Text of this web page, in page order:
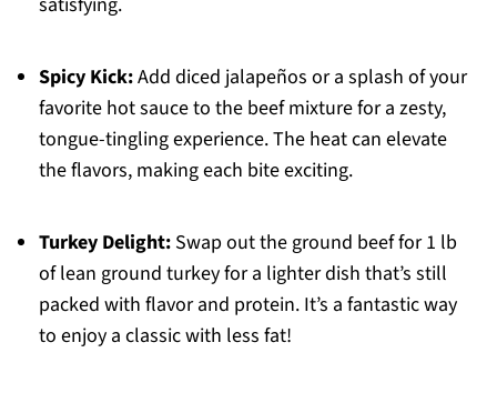
Spicy Kick:Add diced jalapeños or a splash of your
favorite hot sauce to the beef mixture for a zesty,
tongue-tingling experience. The heat can elevate
the flavors, making each bite exciting.
Turkey Delight:Swap out the ground beef for 1 lb
of lean ground turkey for a lighter dish that’s still
packed with flavor and protein. It’s a fantastic way
to enjoy a classic with less fat!